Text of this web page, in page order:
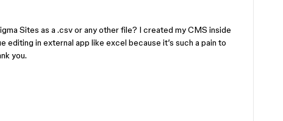
Sites as a .csv or any other file? I created my CMS inside
editing in external app like excel because it’s such a pain to
you.